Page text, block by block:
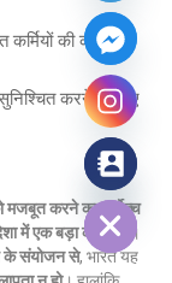
कर्मियों की कमी
करने के लिए
मजबूत करने का सर्वोच्च
में एक बड़ा कदम है
।
के संयोजन से, भारत यह
Hide chaty